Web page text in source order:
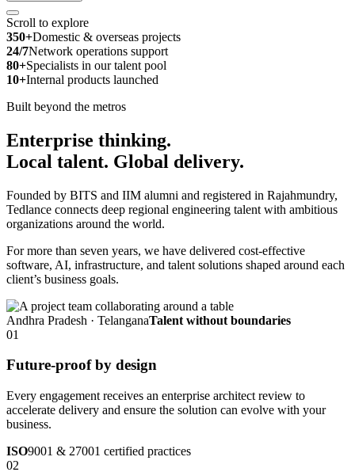
Scroll to explore
350+Domestic & overseas projects
24/7Network operations support
80+Specialists in our talent pool
10+Internal products launched
Built beyond the metros
Enterprise thinking.
Local talent. Global delivery.
Founded by BITS and IIM alumni and registered in Rajahmundry,
Tedlance connects deep regional engineering talent with ambitious
organizations around the world.
For more than seven years, we have delivered cost-effective
software, AI, infrastructure, and talent solutions shaped around each
client’s business goals.
Andhra Pradesh · TelanganaTalent without boundaries
01
Future-proof by design
Every engagement receives an enterprise architect review to
accelerate delivery and ensure the solution can evolve with your
business.
ISO9001 & 27001 certified practices
02